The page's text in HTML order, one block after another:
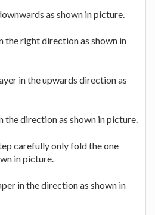
as shown in picture.
the right direction as shown in
in the upwards direction as
the direction as shown in picture.
carefully only fold the one
in picture.
in the direction as shown in